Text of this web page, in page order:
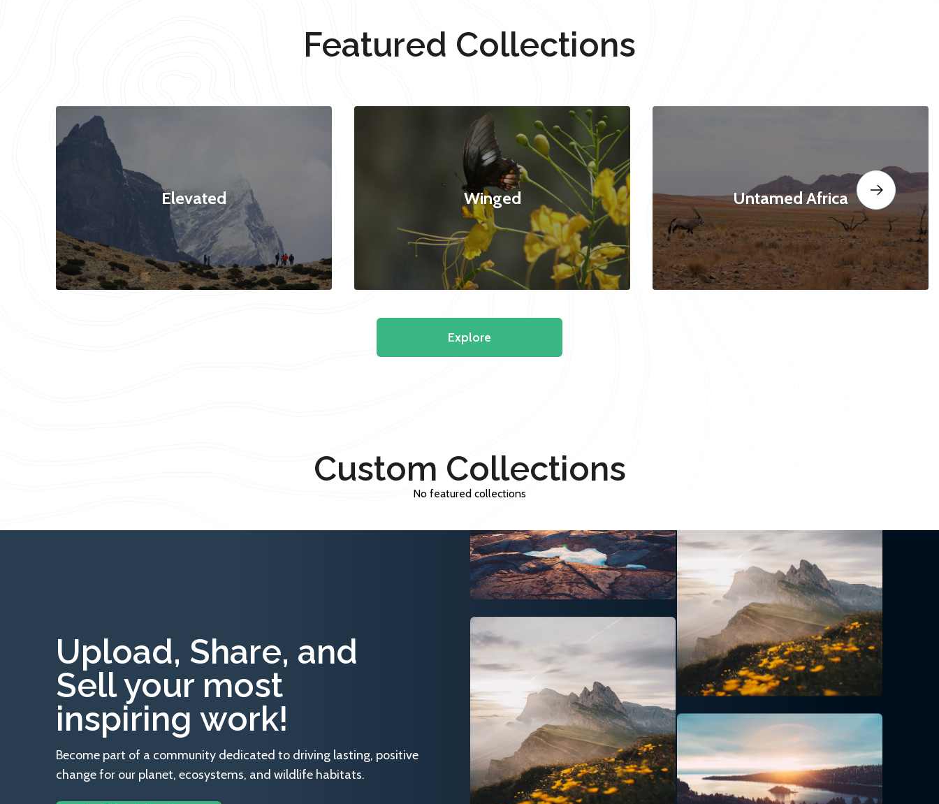
Featured Collections
Elevated Winged Untamed Africa
Explore
Custom Collections
No featured collections
Upload, Share, and
Sell your most
inspiring work!
Become part of a community dedicated to driving lasting, positive
change for our planet, ecosystems, and wildlife habitats.